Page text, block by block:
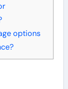
options